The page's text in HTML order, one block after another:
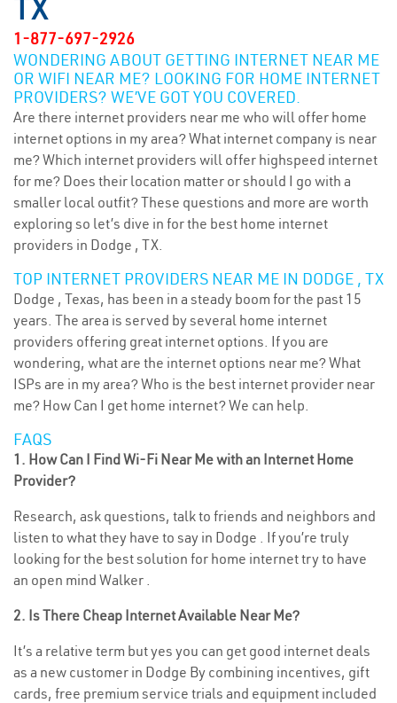
TX
1-877-697-2926
WONDERING ABOUT GETTING INTERNET NEAR ME
OR WIFI NEAR ME? LOOKING FOR HOME INTERNET
PROVIDERS? WE’VE GOT YOU COVERED.
Are there internet providers near me who will offer home
internet options in my area? What internet company is near
me? Which internet providers will offer highspeed internet
for me? Does their location matter or should I go with a
smaller local outfit? These questions and more are worth
exploring so let’s dive in for the best home internet
providers in Dodge , TX.
TOP INTERNET PROVIDERS NEAR ME IN DODGE , TX
Dodge , Texas, has been in a steady boom for the past 15
years. The area is served by several home internet
providers offering great internet options. If you are
wondering, what are the internet options near me? What
ISPs are in my area? Who is the best internet provider near
me? How Can I get home internet? We can help.
FAQS
1. How Can I Find Wi-Fi Near Me with an Internet Home
Provider?
Research, ask questions, talk to friends and neighbors and
listen to what they have to say in Dodge . If you’re truly
looking for the best solution for home internet try to have
an open mind Walker .
2. Is There Cheap Internet Available Near Me?
It’s a relative term but yes you can get good internet deals
as a new customer in Dodge By combining incentives, gift
cards, free premium service trials and equipment included